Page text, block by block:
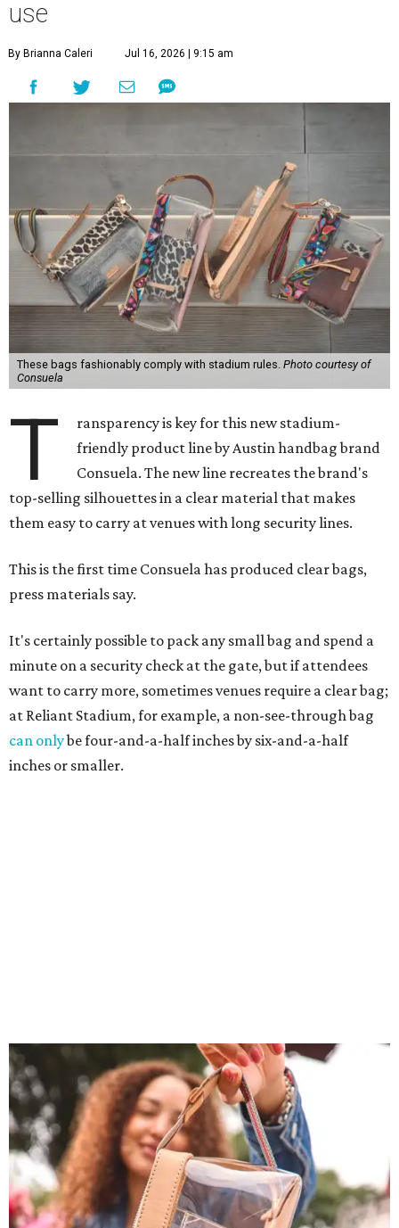
use
By Brianna Caleri Jul 16, 2026 | 9:15 am
These bags fashionably comply with stadium rules. Photo courtesy of
Consuela
T
ransparency is key for this new stadium-
friendly product line by Austin handbag brand
Consuela. The new line recreates the brand's
top-selling silhouettes in a clear material that makes
them easy to carry at venues with long security lines.
This is the first time Consuela has produced clear bags,
press materials say.
It's certainly possible to pack any small bag and spend a
minute on a security check at the gate, but if attendees
want to carry more, sometimes venues require a clear bag;
at Reliant Stadium, for example, a non-see-through bag
can onlybe four-and-a-half inches by six-and-a-half
inches or smaller.